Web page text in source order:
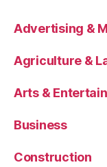
Advertising &
Agriculture &
Arts &
Business
Construction